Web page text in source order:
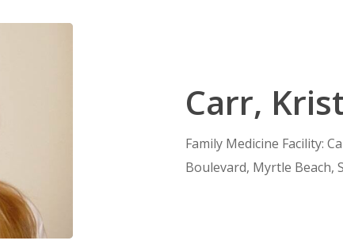
Carr,
Family Medicine Facility:
Boulevard, Myrtle Beach,